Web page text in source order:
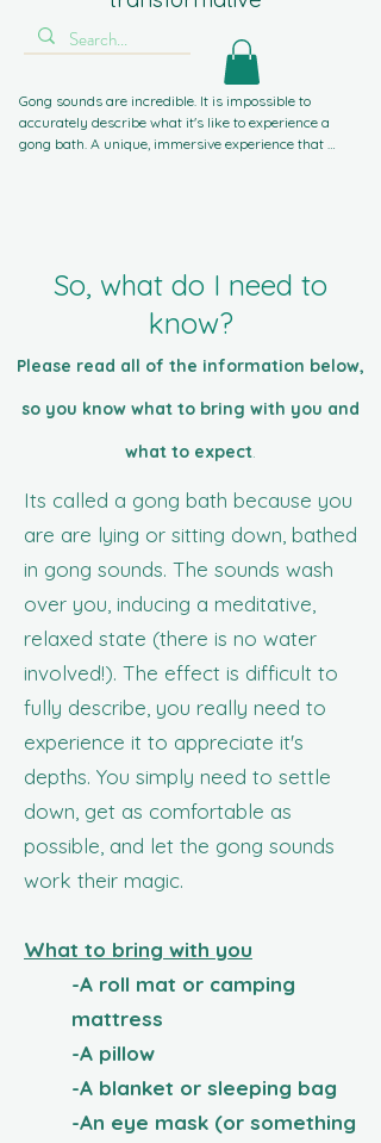
Gong sounds are incredible. It is impossible to
accurately describe what it's like to experience a
gong bath. A unique, immersive experience that
hear is 'Wow!'. That's not about me, it's all about the
gongs.So, what do I need to
know?
Please read all of the information below,
so you know what to bring with you and
what to expect.
​Its called a gong bath because you
are are lying or sitting down, bathed
in gong sounds. The sounds wash
over you, inducing a meditative,
relaxed state (there is no water
involved!). The effect is difficult to
fully describe, you really need to
experience it to appreciate it's
depths. You simply need to settle
down, get as comfortable as
possible, and let the gong sounds
work their magic.
What to bring with you
-A roll mat or camping
mattress
-A pillow
-A blanket or sleeping bag
-An eye mask (or something